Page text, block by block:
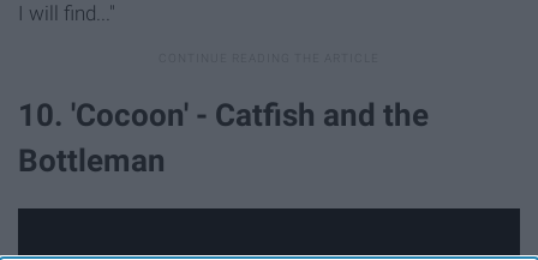
I will find..."
10. 'Cocoon' - Catfish and the
Bottleman